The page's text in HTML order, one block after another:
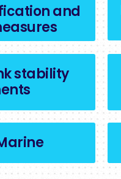
and
stability